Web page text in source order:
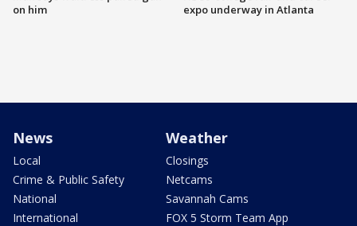
on him
expo underway in Atlanta
News
Local
Crime & Public Safety
National
International
Weather
Closings
Netcams
Savannah Cams
FOX 5 Storm Team App